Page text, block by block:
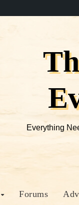
Everything
Forums